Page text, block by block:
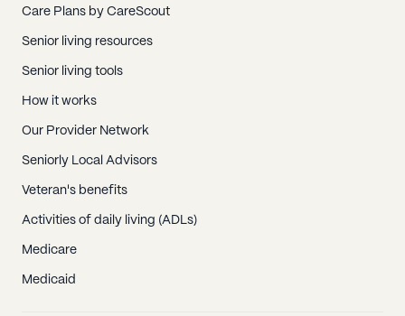
Care Plans by CareScout
Senior living resources
Senior living tools
How it works
Our Provider Network
Seniorly Local Advisors
Veteran's benefits
Activities of daily living (ADLs)
Medicare
Medicaid